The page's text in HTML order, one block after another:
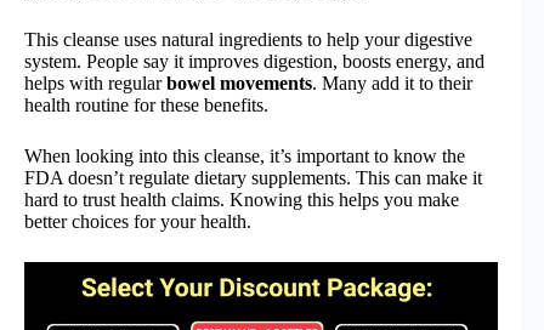
This cleanse uses natural ingredients to help your digestive
system. People say it improves digestion, boosts energy, and
helps with regularbowel movements. Many add it to their
health routine for these benefits.
When looking into this cleanse, it’s important to know the
FDA doesn’t regulate dietary supplements. This can make it
hard to trust health claims. Knowing this helps you make
better choices for your health.